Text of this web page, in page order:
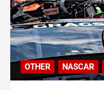
OTHER NASCAR